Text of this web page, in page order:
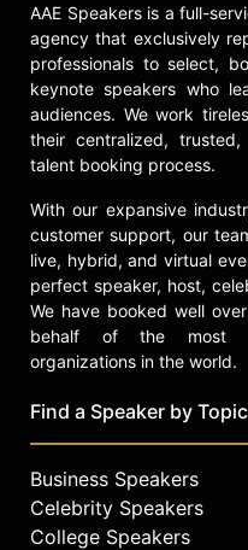
subject of the
"Loudmouth,"
Film Co.,
in the
The
numerous
release,
as a significant
civil rights
the ongoing
injustice.
Contact a
check
and celebrities.
AAE Speakers is a full-
agency that exclusively
professionals to select,
keynote speakers who
audiences. We work
their centralized,
talent booking process.
With our expansive
customer support, our
live, hybrid, and virtual
perfect speaker, host,
We have booked well
behalf of the most
organizations in the world.
Find a Speaker by Topic
Business Speakers
Celebrity Speakers
College Speakers